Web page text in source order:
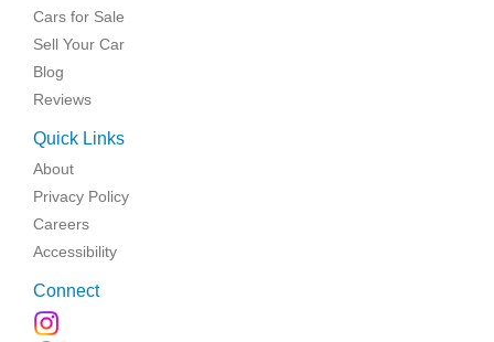
Cars for Sale
Sell Your Car
Blog
Reviews
Quick Links
About
Privacy Policy
Careers
Accessibility
Connect